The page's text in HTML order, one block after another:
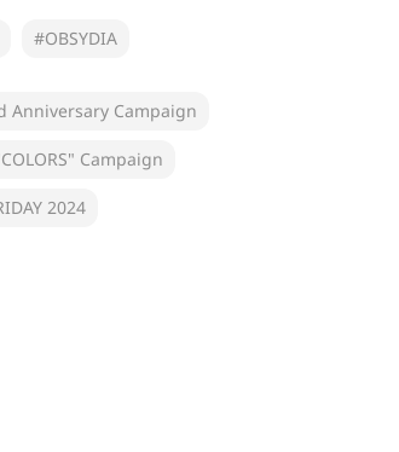
#OBSYDIA
Anniversary Campaign
Campaign
2024